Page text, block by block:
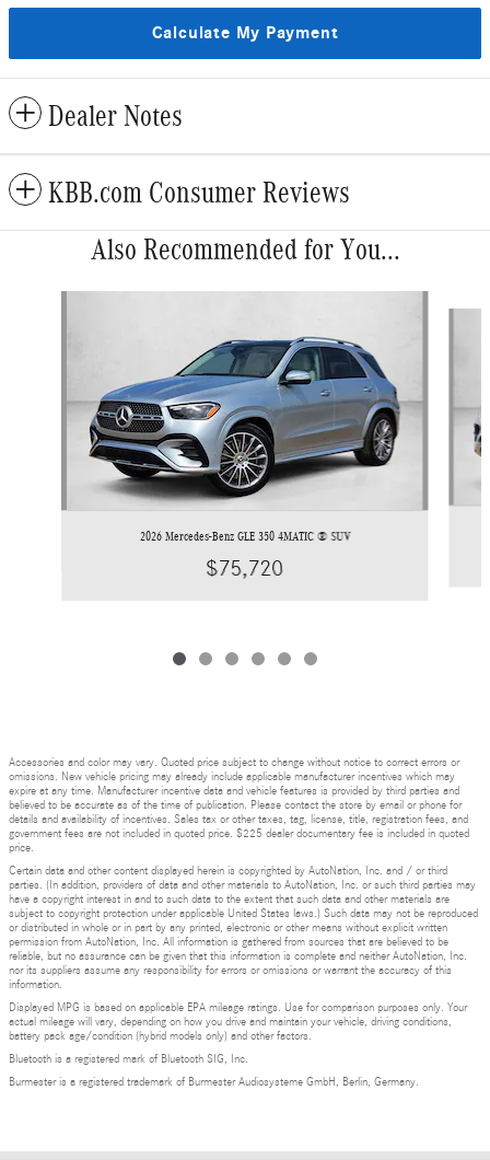
Calculate My Payment
Dealer Notes
KBB.com Consumer Reviews
Also Recommended for You...
2026 Mercedes-Benz GLE 350 4MATIC ® SUV
$75,720
Accessories and color may vary. Quoted price subject to change without notice to correct errors or
omissions. New vehicle pricing may already include applicable manufacturer incentives which may
expire at any time. Manufacturer incentive data and vehicle features is provided by third parties and
believed to be accurate as of the time of publication. Please contact the store by email or phone for
details and availability of incentives. Sales tax or other taxes, tag, license, title, registration fees, and
government fees are not included in quoted price. $225 dealer documentary fee is included in quoted
price.
Certain data and other content displayed herein is copyrighted by AutoNation, Inc. and / or third
parties. (In addition, providers of data and other materials to AutoNation, Inc. or such third parties may
have a copyright interest in and to such data to the extent that such data and other materials are
subject to copyright protection under applicable United States laws.) Such data may not be reproduced
or distributed in whole or in part by any printed, electronic or other means without explicit written
permission from AutoNation, Inc. All information is gathered from sources that are believed to be
reliable, but no assurance can be given that this information is complete and neither AutoNation, Inc.
nor its suppliers assume any responsibility for errors or omissions or warrant the accuracy of this
information.
Displayed MPG is based on applicable EPA mileage ratings. Use for comparison purposes only. Your
actual mileage will vary, depending on how you drive and maintain your vehicle, driving conditions,
battery pack age/condition (hybrid models only) and other factors.
Bluetooth is a registered mark of Bluetooth SIG, Inc.
Burmester is a registered trademark of Burmester Audiosysteme GmbH, Berlin, Germany.